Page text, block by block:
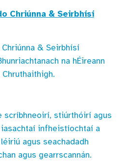
Chriúnna & Seirbhísí
& Seirbhísí
na hÉireann
scríbhneoirí, stiúrthóirí agus
infheistíochtaí a
agus seachadadh
agus gearrscannán.